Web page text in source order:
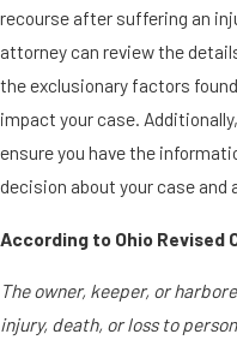
recourse after suffering an
attorney can review the
the exclusionary factors found
impact your case.
ensure you have the
decision about your case and
According to Ohio Revised
The owner, keeper, or
injury, death, or loss to